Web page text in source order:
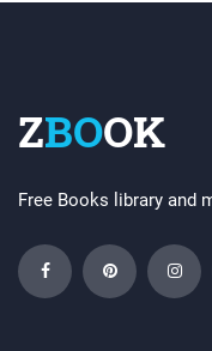
ZBOOK
Free Books library and